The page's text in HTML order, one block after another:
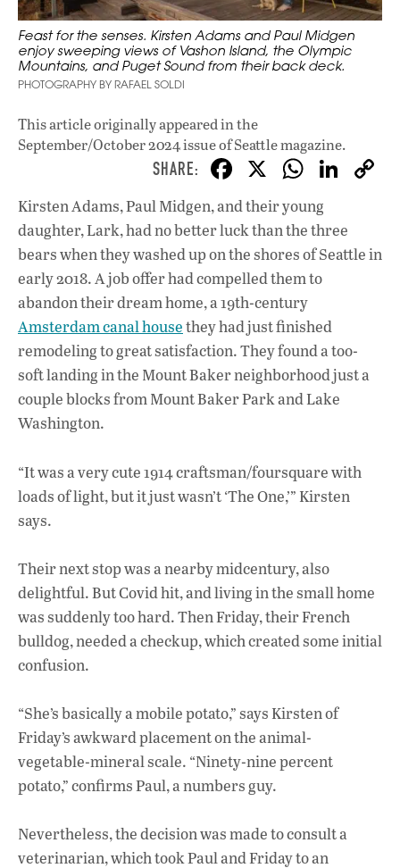
Feast for the senses. Kirsten Adams and Paul Midgen
enjoy sweeping views of Vashon Island, the Olympic
Mountains, and Puget Sound from their back deck.
PHOTOGRAPHY BY RAFAEL SOLDI
This article originally appeared inthe
September/October 2024 issueof Seattle magazine.
F
ac
e
b
o
o
k
X W
h
at
s
A
p
p
Li
e
Kirsten Adams, Paul Midgen, and their young
daughter, Lark, had no better luck than the three
bears when they washed up on the shores of Seattle in
early 2018. A job offer had compelled them to
abandon their dream home, a 19th-century
Amsterdam canal housethey had just finished
remodeling to great satisfaction. They found a too-
soft landing in the Mount Baker neighborhood just a
couple blocks from Mount Baker Park and Lake
Washington.
“It was a very cute 1914 craftsman/foursquare with
loads of light, but it just wasn’t ‘The One,’” Kirsten
says.
Their next stop was a nearby midcentury, also
delightful. But Covid hit, and living in the small home
was suddenly too hard. Then Friday, their French
bulldog, needed a checkup, which created some initial
confusion.
“She’s basically a mobile potato,” says Kirsten of
Friday’s awkward placement on the animal-
vegetable-mineral scale. “Ninety-nine percent
potato,” confirms Paul, a numbers guy.
Nevertheless, the decision was made to consult a
veterinarian, which took Paul and Friday to an